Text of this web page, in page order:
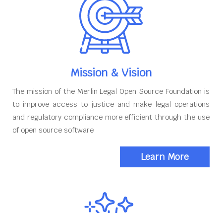
Mission & Vision
The mission of the Merlin Legal Open Source Foundation is
to improve access to justice and make legal operations
and regulatory compliance more efficient through the use
of open source software
Learn More